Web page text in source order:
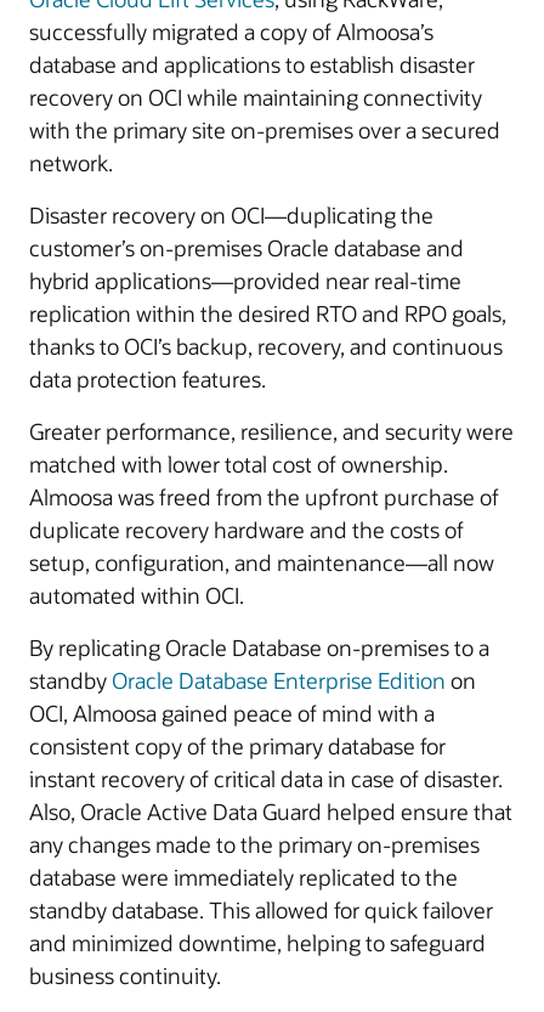
successfully migrated a copy of Almoosa’s
database and applications to establish disaster
recovery on OCI while maintaining connectivity
with the primary site on-premises over a secured
network.
Disaster recovery on OCI—duplicating the
customer’s on-premises Oracle database and
hybrid applications—provided near real-time
replication within the desired RTO and RPO goals,
thanks to OCI’s backup, recovery, and continuous
data protection features.
Greater performance, resilience, and security were
matched with lower total cost of ownership.
Almoosa was freed from the upfront purchase of
duplicate recovery hardware and the costs of
setup, configuration, and maintenance—all now
automated within OCI.
By replicating Oracle Database on-premises to a
standby Oracle Database Enterprise Edition on
OCI, Almoosa gained peace of mind with a
consistent copy of the primary database for
instant recovery of critical data in case of disaster.
Also, Oracle Active Data Guard helped ensure that
any changes made to the primary on-premises
database were immediately replicated to the
standby database. This allowed for quick failover
and minimized downtime, helping to safeguard
business continuity.